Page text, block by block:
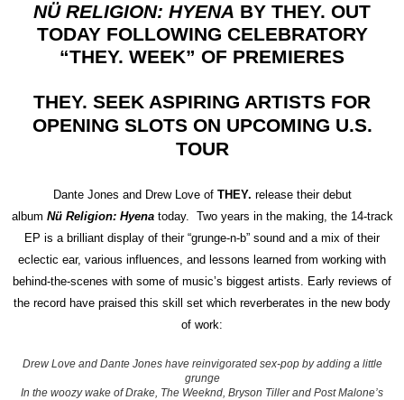
NÜ RELIGION: HYENA BY THEY. OUT
TODAY FOLLOWING CELEBRATORY
“THEY. WEEK” OF PREMIERES
THEY. SEEK ASPIRING ARTISTS FOR
OPENING SLOTS ON UPCOMING U.S.
TOUR
Dante Jones and Drew Love of THEY. release their debut
album Nü Religion: Hyenatoday. Two years in the making, the 14-track
EP is a brilliant display of their “grunge-n-b” sound and a mix of their
eclectic ear, various influences, and lessons learned from working with
behind-the-scenes with some of music’s biggest artists. Early reviews of
the record have praised this skill set which reverberates in the new body
of work:
Drew Love and Dante Jones have reinvigorated sex-pop by adding a little
grunge
In the woozy wake of Drake, The Weeknd, Bryson Tiller and Post Malone’s